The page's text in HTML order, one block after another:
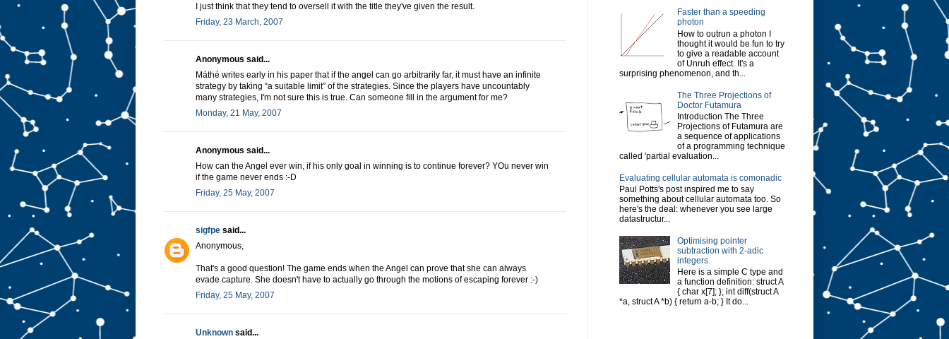
I just think that they tend to oversell it with the title they've given the result.
Friday, 23 March, 2007
Anonymous said...
Máthé writes early in his paper that if the angel can go arbitrarily far, it must have an infinite
strategy by taking “a suitable limit” of the strategies. Since the players have uncountably
many strategies, I'm not sure this is true. Can someone fill in the argument for me?
Monday, 21 May, 2007
Anonymous said...
How can the Angel ever win, if his only goal in winning is to continue forever? YOu never win
if the game never ends :-D
Friday, 25 May, 2007
sigfpe said...
Anonymous,
That's a good question! The game ends when the Angel can prove that she can always
evade capture. She doesn't have to actually go through the motions of escaping forever :-)
Friday, 25 May, 2007
Unknown said...
Faster than a speeding
photon
How to outrun a photon I
thought it would be fun to try
to give a readable account
of Unruh effect. It's a
surprising phenomenon, and th...
The Three Projections of
Doctor Futamura
Introduction The Three
Projections of Futamura are
a sequence of applications
of a programming technique
called 'partial evaluation...
Evaluating cellular automata is comonadic
Paul Potts's post inspired me to say
something about cellular automata too. So
here's the deal: whenever you see large
datastructur...
Optimising pointer
subtraction with 2-adic
integers.
Here is a simple C type and
a function definition: struct A
{ char x[7]; }; int diff(struct A
*a, struct A *b) { return a-b; } It do...